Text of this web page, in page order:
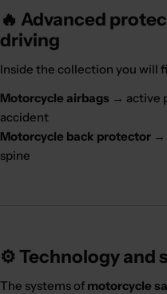
🔥 Advanced
driving
Inside the collection you will
Motorcycle airbags → active
accident
Motorcycle back protector →
spine
⚙️ Technology and
The systems of motorcycle